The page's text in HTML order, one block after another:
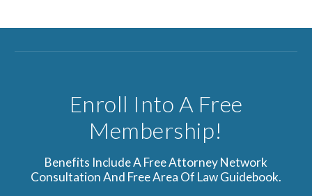
Enroll Into A Free
Membership!
Benefits Include A Free Attorney Network
Consultation And Free Area Of Law Guidebook.